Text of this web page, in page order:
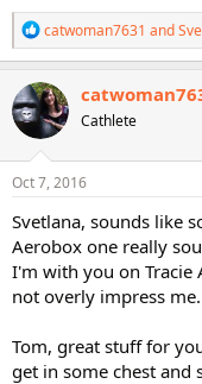
R
e
a
c
t
i
o
n
s
catwoman7631 and
Cathlete
Oct 7, 2016
Svetlana, sounds like
Aerobox one really
I'm with you on Tracie
not overly impress me.
Tom, great stuff for
get in some chest and